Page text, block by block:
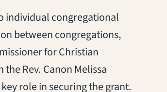
individual congregational
between congregations,
for Christian
Rev. Canon Melissa
role in securing the grant.